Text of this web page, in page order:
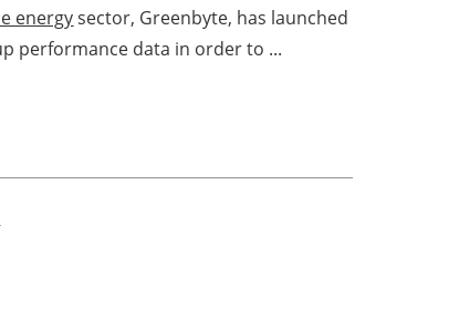
energysector, Greenbyte, has launched
performance data in order to ...